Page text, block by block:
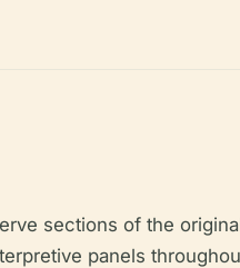
sections of the
panels